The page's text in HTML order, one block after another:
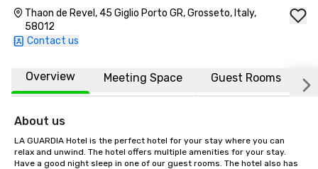
Thaon de Revel, 45 Giglio Porto GR, Grosseto, Italy,
58012
Contact us
Overview Meeting Space Guest Rooms
About us
LA GUARDIA Hotel is the perfect hotel for your stay where you can
relax and unwind. The hotel offers multiple amenities for your stay.
Have a good night sleep in one of our guest rooms. The hotel also has